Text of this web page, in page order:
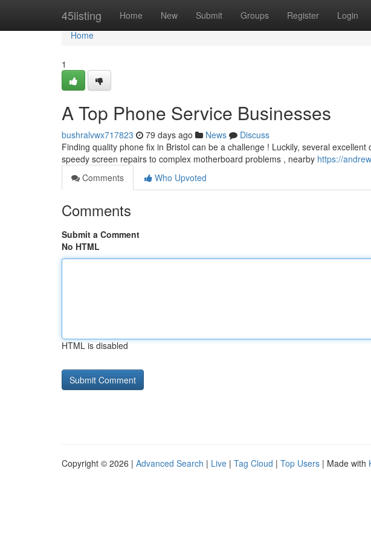
45listing Home New Submit Groups Register Login
Home
Home
1
A Top Phone Service Businesses
bushralvwx717823 79 days ago News
Discuss
Finding quality phone fix in Bristol can be a challenge ! Luckily, several
speedy screen repairs to complex motherboard problems , nearby https://
Comments
Who Upvoted
Comments
Submit a Comment
No HTML
HTML is disabled
Copyright © 2026 | Advanced Search | Live | Tag Cloud | Top Users | Made with